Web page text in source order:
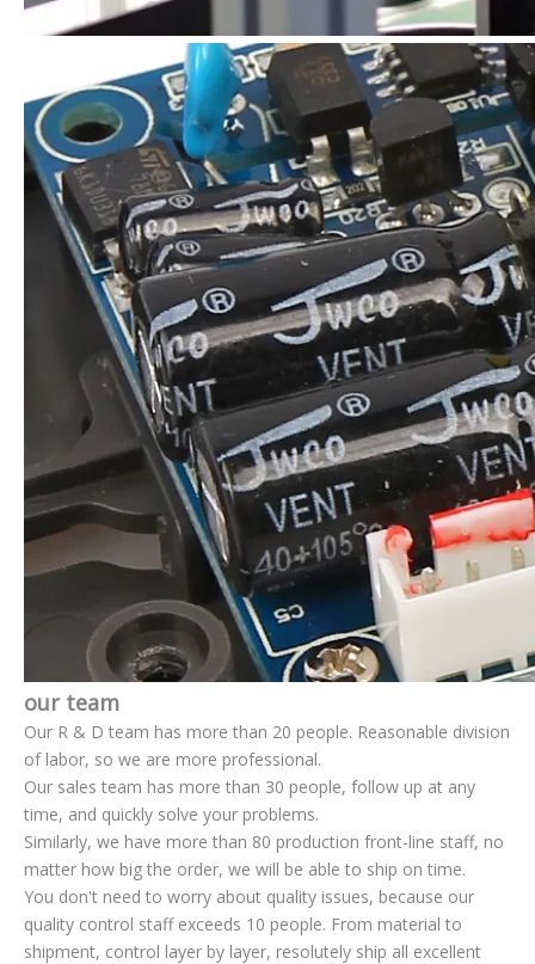
our team
Our R & D team has more than 20 people. Reasonable division
of labor, so we are more professional.
Our sales team has more than 30 people, follow up at any
time, and quickly solve your problems.
Similarly, we have more than 80 production front-line staff, no
matter how big the order, we will be able to ship on time.
You don't need to worry about quality issues, because our
quality control staff exceeds 10 people. From material to
shipment, control layer by layer, resolutely ship all excellent